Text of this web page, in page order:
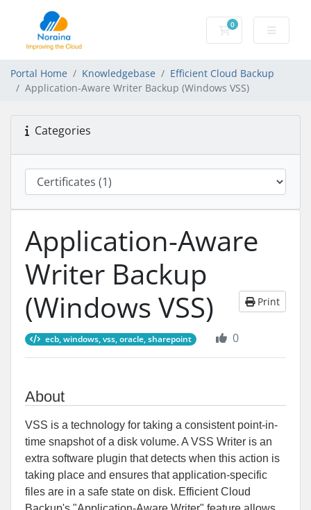
0
Shopping Cart
Portal Home Knowledgebase
Efficient Cloud Backup
Application-Aware Writer Backup (Windows VSS)
Categories
Application-Aware
Writer Backup
(Windows VSS)
Print
ecb, windows, vss, oracle, sharepoint 0
About
VSS is a technology for taking a consistent point-in-
time snapshot of a disk volume. A VSS Writer is an
extra software plugin that detects when this action is
taking place and ensures that application-specific
files are in a safe state on disk. Efficient Cloud